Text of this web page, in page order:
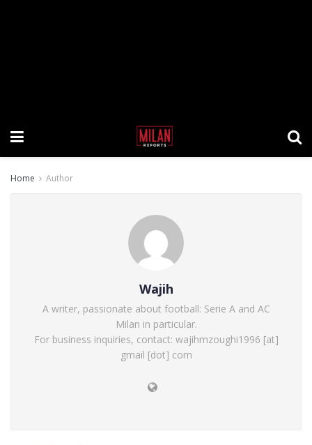
Home Author
Wajih
A writer, passionate about football: Serie A and AC
Milan in particular.
For business inquiries, contact: wajihmzoughi1996 [at]
gmail [dot] com